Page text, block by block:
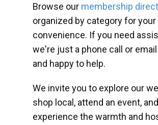
Browse our membership
organized by category for your
convenience. If you need
we're just a phone call or
and happy to help.
We invite you to explore our
shop local, attend an event, and
experience the warmth and